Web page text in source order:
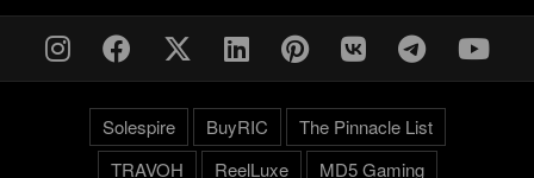
Solespire BuyRIC
The Pinnacle List
TRAVOH
ReelLuxe MD5 Gaming